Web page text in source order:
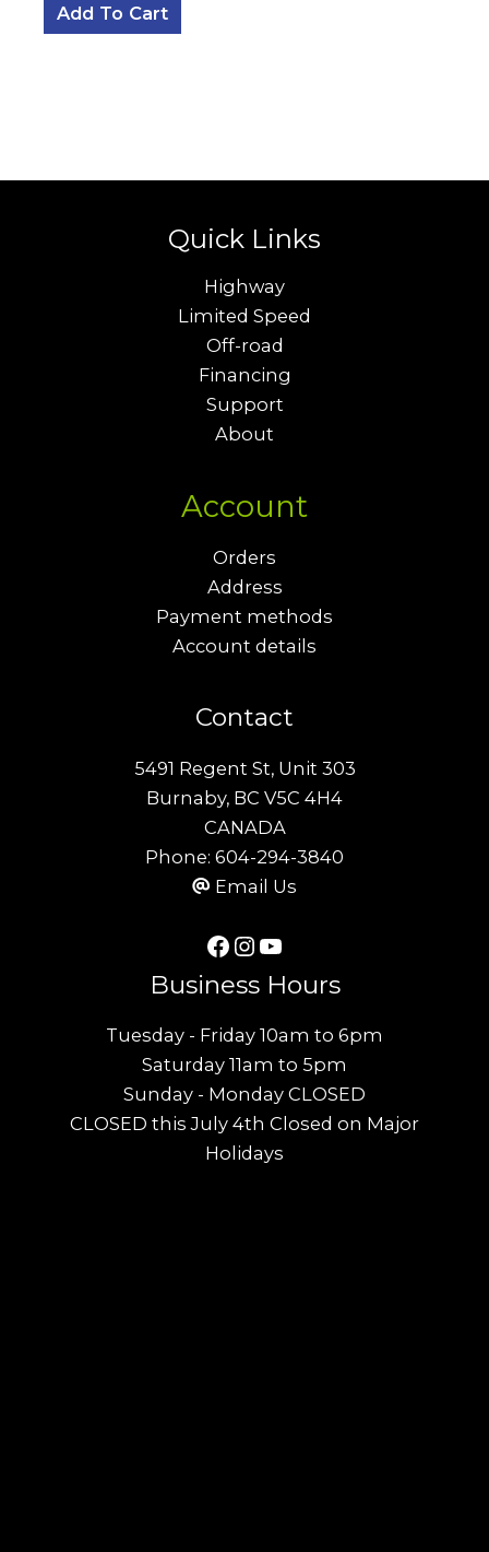
Add To Cart
Quick Links
Highway
Limited Speed
Off-road
Financing
Support
About
Account
Orders
Address
Payment methods
Account details
Contact
5491 Regent St, Unit 303
Burnaby, BC V5C 4H4
CANADA
Phone: 604-294-3840
Email Us
Facebook
Instagram
YouTube
Business Hours
Tuesday - Friday 10am to 6pm
Saturday 11am to 5pm
Sunday - Monday CLOSED
CLOSED this July 4th Closed on Major
Holidays